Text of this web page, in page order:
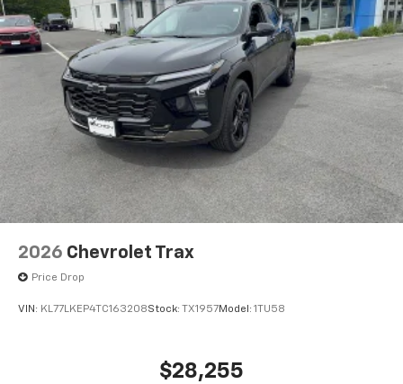
2026 Chevrolet Trax
Price Drop
VIN: KL77LKEP4TC163208Stock: TX1957Model: 1TU58
$28,255